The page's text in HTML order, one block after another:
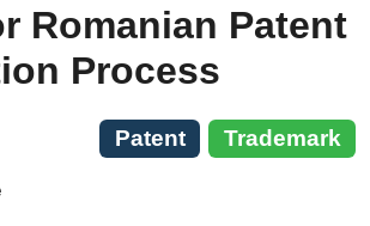
Romanian Patent
Process
Patent Trademark